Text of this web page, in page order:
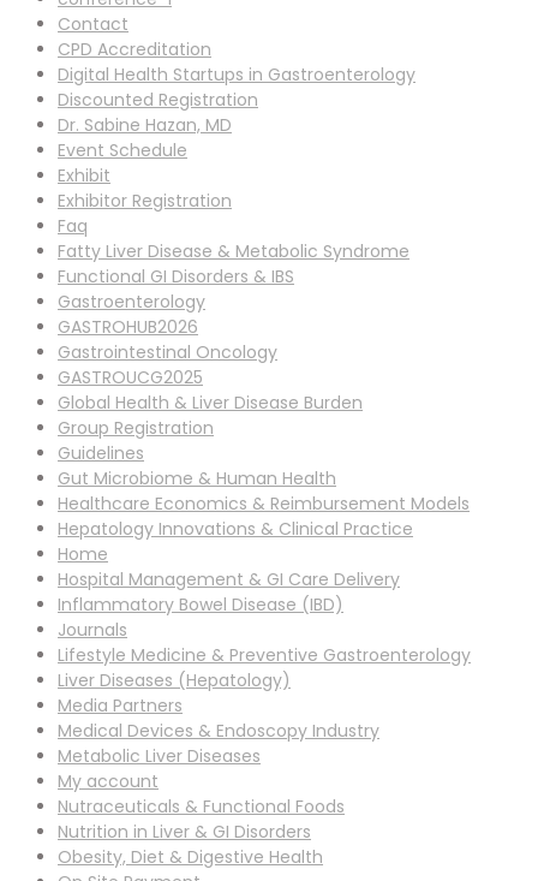
Contact
CPD Accreditation
Digital Health Startups in Gastroenterology
Discounted Registration
Dr. Sabine Hazan, MD
Event Schedule
Exhibit
Exhibitor Registration
Faq
Fatty Liver Disease & Metabolic Syndrome
Functional GI Disorders & IBS
Gastroenterology
GASTROHUB2026
Gastrointestinal Oncology
GASTROUCG2025
Global Health & Liver Disease Burden
Group Registration
Guidelines
Gut Microbiome & Human Health
Healthcare Economics & Reimbursement Models
Hepatology Innovations & Clinical Practice
Home
Hospital Management & GI Care Delivery
Inflammatory Bowel Disease (IBD)
Journals
Lifestyle Medicine & Preventive Gastroenterology
Liver Diseases (Hepatology)
Media Partners
Medical Devices & Endoscopy Industry
Metabolic Liver Diseases
My account
Nutraceuticals & Functional Foods
Nutrition in Liver & GI Disorders
Obesity, Diet & Digestive Health